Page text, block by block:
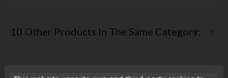
10 Other Products In The Same Category: